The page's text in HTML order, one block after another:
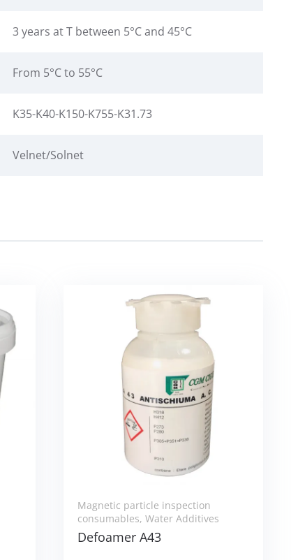
3 years at T between 5°C and 45°C
From 5°C to 55°C
K35-K40-K150-K755-K31.73
Velnet/Solnet
Magnetic particle inspection
consumables, Water Additives
Defoamer A43